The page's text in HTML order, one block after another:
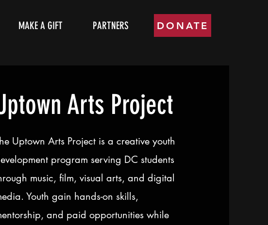
MAKE A GIFT PARTNERS DONATE
Arts Project
Uptown Arts Project is a creative youth
program serving DC students
music, film, visual arts, and digital
Youth gain hands-on skills,
and paid opportunities while